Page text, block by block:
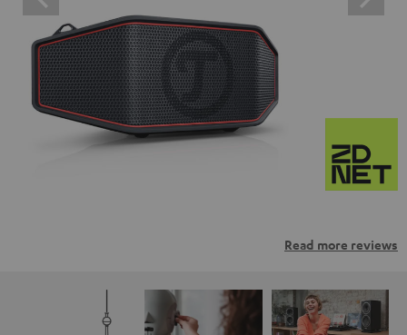
Read more reviews